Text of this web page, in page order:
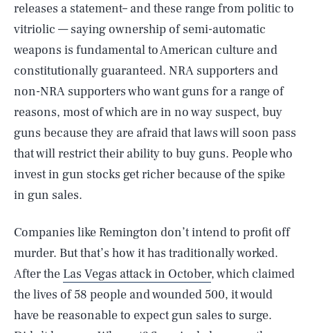
releases a statement– and these range from politic to
vitriolic — saying ownership of semi-automatic
weapons is fundamental to American culture and
constitutionally guaranteed. NRA supporters and
non-NRA supporters who want guns for a range of
reasons, most of which are in no way suspect, buy
guns because they are afraid that laws will soon pass
that will restrict their ability to buy guns. People who
invest in gun stocks get richer because of the spike
in gun sales.
Companies like Remington don’t intend to profit off
murder. But that’s how it has traditionally worked.
After the Las Vegas attack in October, which claimed
the lives of 58 people and wounded 500, it would
have be reasonable to expect gun sales to surge.